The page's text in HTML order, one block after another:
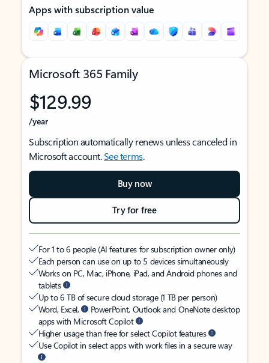
Apps with subscription value
Microsoft 365 Family
$129.99
/year
Subscription automatically renews unless canceled in
Microsoft account.See terms.
Buy now
Try for free
For 1 to 6 people (AI features for subscription owner only)
Each person can use on up to 5 devices simultaneously
Works on PC, Mac, iPhone, iPad, and Android phones and
tablets
Up to 6 TB of secure cloud storage (1 TB per person)
Word, Excel,
PowerPoint, Outlook and OneNote desktop
apps with Microsoft Copilot
Higher usage than free for select Copilot features
Use Copilot in select apps with work files in a secure way